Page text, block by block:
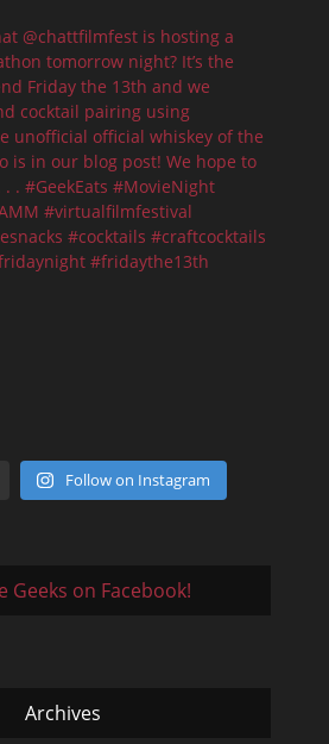
Follow on Instagram
Geeks on Facebook!
Archives